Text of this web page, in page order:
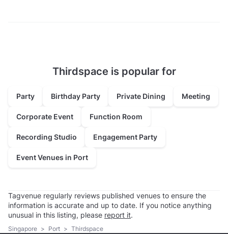
Thirdspace is popular for
Party Birthday Party Private Dining Meeting
Corporate Event Function Room
Recording Studio Engagement Party
Event Venues in Port
Tagvenue regularly reviews published venues to ensure the
information is accurate and up to date. If you notice anything
unusual in this listing, please report it.
Singapore > Port > Thirdspace